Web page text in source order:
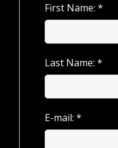
First Name: *
Last Name: *
E-mail: *